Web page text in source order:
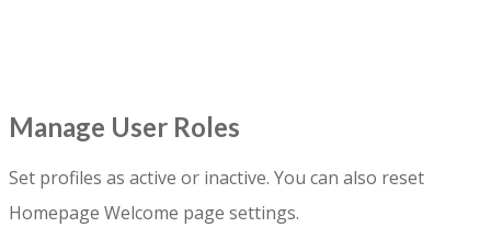
Manage User Roles
Set profiles as active or inactive. You can also reset
Homepage Welcome page settings.